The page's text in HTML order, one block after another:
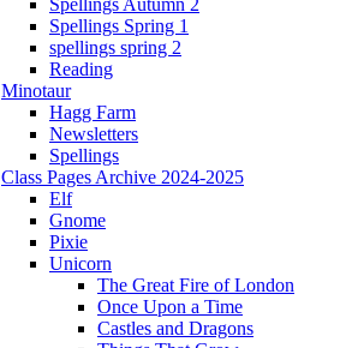
Spellings Spring 1
spellings spring 2
Reading
Minotaur
Hagg Farm
Newsletters
Spellings
Class Pages Archive 2024-2025
Elf
Gnome
Pixie
Unicorn
The Great Fire of London
Once Upon a Time
Castles and Dragons